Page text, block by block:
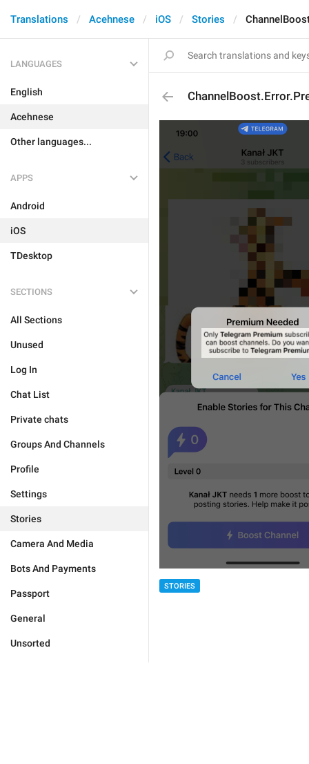
Translations Acehnese iOS Stories
LANGUAGES
English
Acehnese
Other languages...
APPS
Android
iOS
TDesktop
SECTIONS
All Sections
Unused
Log In
Chat List
Private chats
Groups And Channels
Profile
Settings
Stories
Camera And Media
Bots And Payments
Passport
General
Unsorted
STORIES